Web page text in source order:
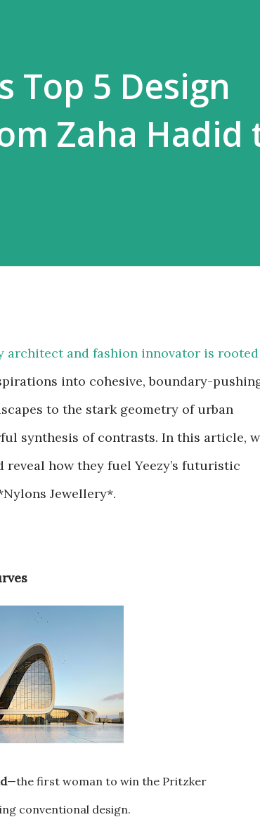
Top 5 Design
Zaha Hadid
architect and fashion innovator is rooted
into cohesive, boundary-
to the stark geometry of urban
synthesis of contrasts. In this article,
how they fuel Yeezy’s futuristic
Jewellery*.
—the first woman to win the Pritzker
conventional design.